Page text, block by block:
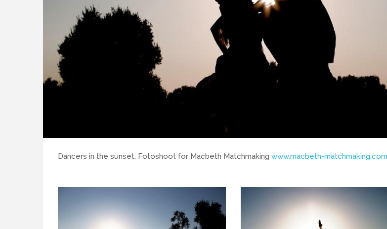
Dancers in the sunset. Fotoshoot for Macbeth Matchmaking www.macbeth-matchmaking.com